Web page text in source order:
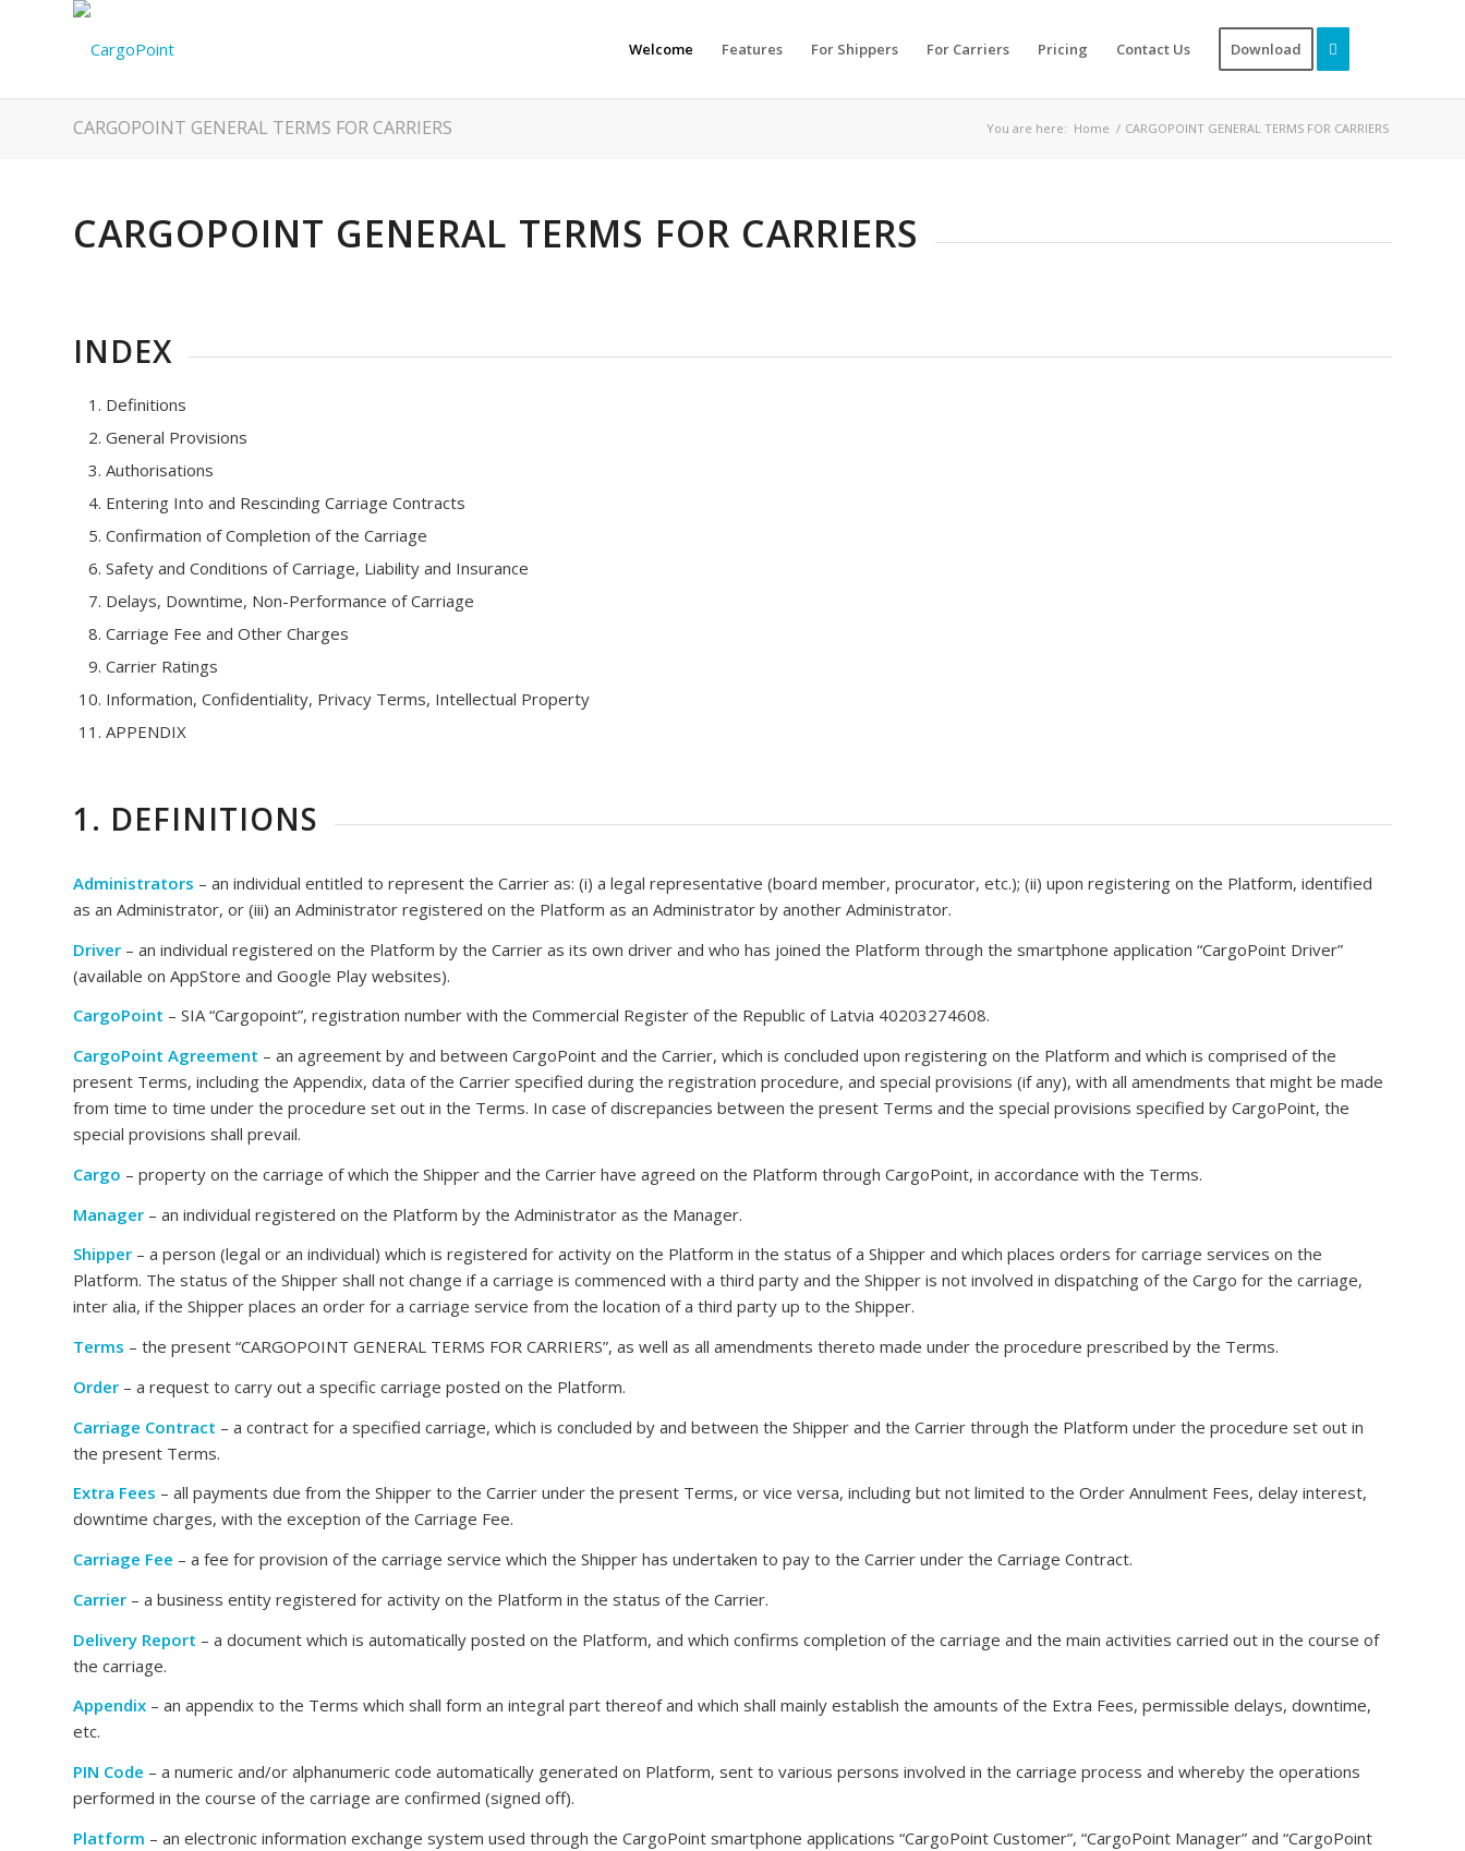
Welcome Features For Shippers For Carriers Pricing Contact Us Download
CARGOPOINT GENERAL TERMS FOR CARRIERS You are here: Home / CARGOPOINT GENERAL TERMS FOR CARRIERS
CARGOPOINT GENERAL TERMS FOR CARRIERS
INDEX
Definitions
General Provisions
Authorisations
Entering Into and Rescinding Carriage Contracts
Confirmation of Completion of the Carriage
Safety and Conditions of Carriage, Liability and Insurance
Delays, Downtime, Non-Performance of Carriage
Carriage Fee and Other Charges
Carrier Ratings
Information, Confidentiality, Privacy Terms, Intellectual Property
APPENDIX
1. DEFINITIONS
Administrators – an individual entitled to represent the Carrier as: (i) a legal representative (board member, procurator, etc.); (ii) upon registering on the Platform, identified
as an Administrator, or (iii) an Administrator registered on the Platform as an Administrator by another Administrator.
Driver – an individual registered on the Platform by the Carrier as its own driver and who has joined the Platform through the smartphone application “CargoPoint Driver”
(available on AppStore and Google Play websites).
CargoPoint – SIA “Cargopoint”, registration number with the Commercial Register of the Republic of Latvia 40203274608.
CargoPoint Agreement – an agreement by and between CargoPoint and the Carrier, which is concluded upon registering on the Platform and which is comprised of the
present Terms, including the Appendix, data of the Carrier specified during the registration procedure, and special provisions (if any), with all amendments that might be made
from time to time under the procedure set out in the Terms. In case of discrepancies between the present Terms and the special provisions specified by CargoPoint, the
special provisions shall prevail.
Cargo – property on the carriage of which the Shipper and the Carrier have agreed on the Platform through CargoPoint, in accordance with the Terms.
Manager – an individual registered on the Platform by the Administrator as the Manager.
Shipper – a person (legal or an individual) which is registered for activity on the Platform in the status of a Shipper and which places orders for carriage services on the
Platform. The status of the Shipper shall not change if a carriage is commenced with a third party and the Shipper is not involved in dispatching of the Cargo for the carriage,
inter alia, if the Shipper places an order for a carriage service from the location of a third party up to the Shipper.
Terms – the present “CARGOPOINT GENERAL TERMS FOR CARRIERS”, as well as all amendments thereto made under the procedure prescribed by the Terms.
Order – a request to carry out a specific carriage posted on the Platform.
Carriage Contract – a contract for a specified carriage, which is concluded by and between the Shipper and the Carrier through the Platform under the procedure set out in
the present Terms.
Extra Fees – all payments due from the Shipper to the Carrier under the present Terms, or vice versa, including but not limited to the Order Annulment Fees, delay interest,
downtime charges, with the exception of the Carriage Fee.
Carriage Fee – a fee for provision of the carriage service which the Shipper has undertaken to pay to the Carrier under the Carriage Contract.
Carrier – a business entity registered for activity on the Platform in the status of the Carrier.
Delivery Report – a document which is automatically posted on the Platform, and which confirms completion of the carriage and the main activities carried out in the course of
the carriage.
Appendix – an appendix to the Terms which shall form an integral part thereof and which shall mainly establish the amounts of the Extra Fees, permissible delays, downtime,
etc.
PIN Code – a numeric and/or alphanumeric code automatically generated on Platform, sent to various persons involved in the carriage process and whereby the operations
performed in the course of the carriage are confirmed (signed off).
Platform – an electronic information exchange system used through the CargoPoint smartphone applications “CargoPoint Customer”, “CargoPoint Manager” and “CargoPoint